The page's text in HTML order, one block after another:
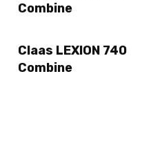
Combine
Claas LEXION 740
Combine